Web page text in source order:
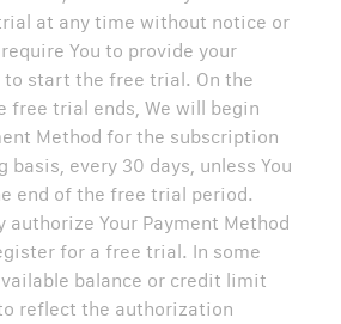
at any time without notice or
You to provide your
to start the free trial. On the
free trial ends, We will begin
Method for the subscription
basis, every 30 days, unless You
end of the free trial period.
authorize Your Payment Method
for a free trial. In some
balance or credit limit
reflect the authorization